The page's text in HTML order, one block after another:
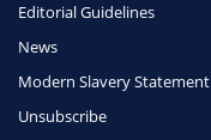
Editorial Guidelines
News
Modern Slavery Statement
Unsubscribe